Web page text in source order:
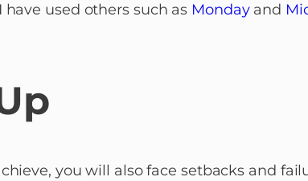
have used others such as Mondayand
you will also face setbacks and